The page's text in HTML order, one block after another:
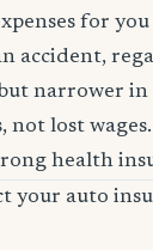
for
accident,
narrower in
not lost
health
your auto